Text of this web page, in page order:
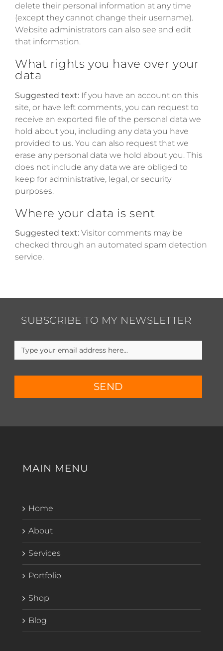
delete their personal information at any time
(except they cannot change their username).
Website administrators can also see and edit
that information.
What rights you have over your
data
Suggested text: If you have an account on this
site, or have left comments, you can request to
receive an exported file of the personal data we
hold about you, including any data you have
provided to us. You can also request that we
erase any personal data we hold about you. This
does not include any data we are obliged to
keep for administrative, legal, or security
purposes.
Where your data is sent
Suggested text: Visitor comments may be
checked through an automated spam detection
service.
SUBSCRIBE TO MY NEWSLETTER
SEND
MAIN MENU
Home
About
Services
Portfolio
Shop
Blog